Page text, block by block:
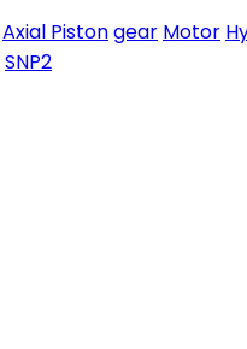
Axial Pistongear Motor
SNP2